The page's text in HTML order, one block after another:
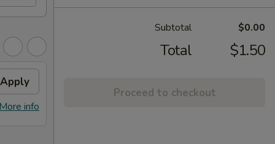
Apply
info
Subtotal $0.00
Total $1.50
Proceed to checkout